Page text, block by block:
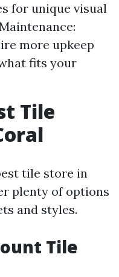
for unique visual
more upkeep
fits your
Tile
tile store in
plenty of options
and styles.
Tile